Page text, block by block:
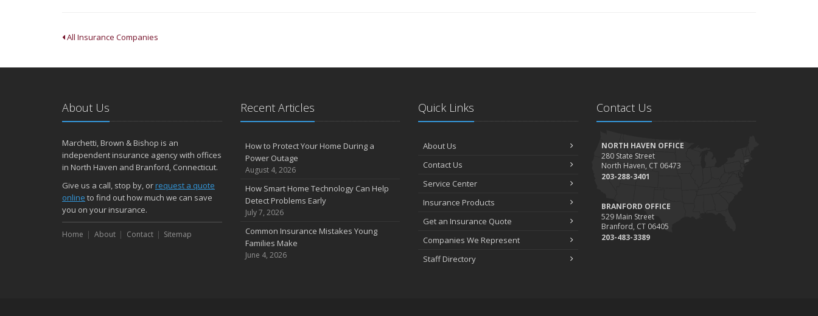
All Insurance Companies
About Us
Marchetti, Brown & Bishop is an
independent insurance agency with offices
in North Haven and Branford, Connecticut.
Give us a call, stop by, orrequest a quote
online to find out how much we can save
you on your insurance.
Home About Contact Sitemap
Recent Articles
How to Protect Your Home During a
Power Outage
August 4, 2026
How Smart Home Technology Can Help
Detect Problems Early
July 7, 2026
Common Insurance Mistakes Young
Families Make
June 4, 2026
Quick Links
About Us
Contact Us
Service Center
Insurance Products
Get an Insurance Quote
Companies We Represent
Staff Directory
Contact Us
NORTH HAVEN OFFICE
280 State Street
North Haven, CT 06473
203-288-3401
BRANFORD OFFICE
529 Main Street
Branford, CT 06405
203-483-3389